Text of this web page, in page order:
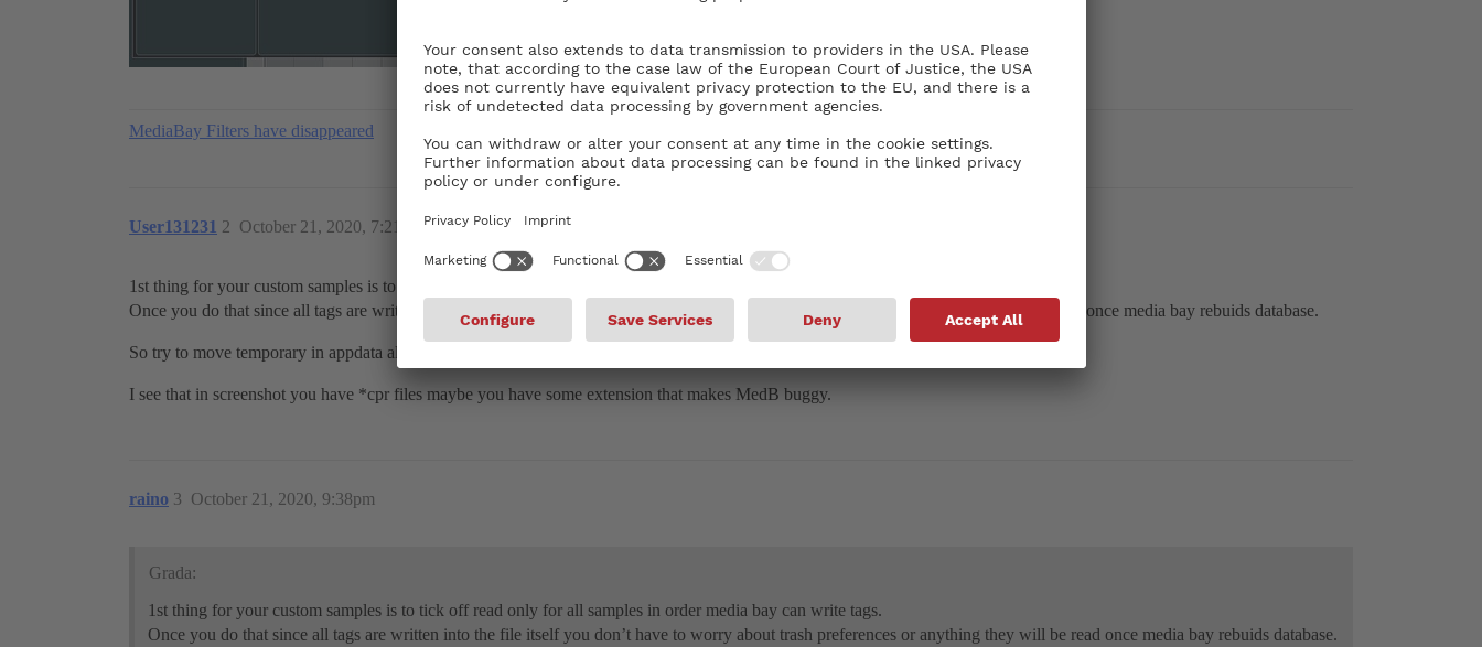
MediaBay Filters have disappeared
User131231 October 21, 2020, 7:21am
2
1st thing for your custom samples is to tick off read only for all samples in order media bay can write tags.
Once you do that since all tags are written into the file itself you don’t have to worry about trash preferences or anything they will be read once media bay rebuids database.
So try to move temporary in appdata all preferences regarding media bay and try if it’s gonna work.
I see that in screenshot you have *cpr files maybe you have some extension that makes MedB buggy.
raino October 21, 2020, 9:38pm
3
Grada:
1st thing for your custom samples is to tick off read only for all samples in order media bay can write tags.
Once you do that since all tags are written into the file itself you don’t have to worry about trash preferences or anything they will be read once media bay rebuids database.